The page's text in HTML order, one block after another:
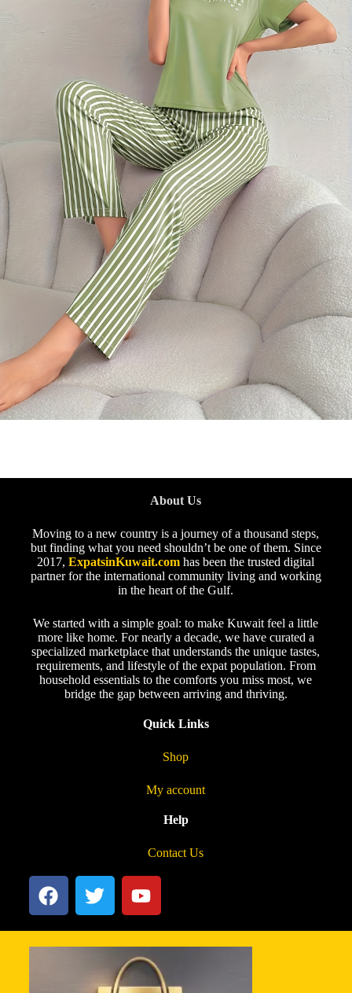
About Us
Moving to a new country is a journey of a thousand steps,
but finding what you need shouldn’t be one of them. Since
2017,ExpatsinKuwait.com has been the trusted digital
partner for the international community living and working
in the heart of the Gulf.
We started with a simple goal: to make Kuwait feel a little
more like home. For nearly a decade, we have curated a
specialized marketplace that understands the unique tastes,
requirements, and lifestyle of the expat population. From
household essentials to the comforts you miss most, we
bridge the gap between arriving and thriving.
Quick Links
Shop
My account
Help
Contact Us